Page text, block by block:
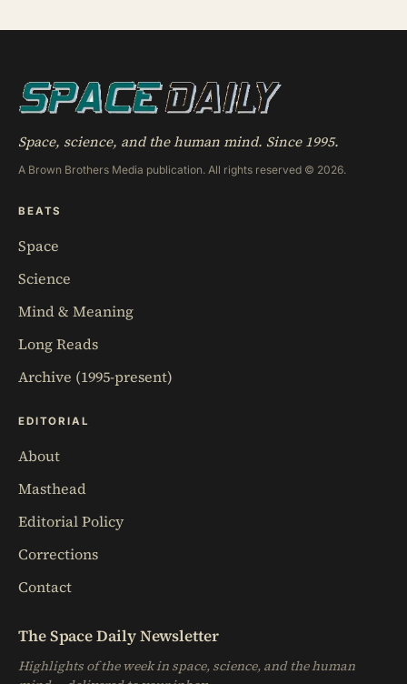
Space, science, and the human mind. Since 1995.
A Brown Brothers Media publication. All rights reserved © 2026.
BEATS
Space
Science
Mind & Meaning
Long Reads
Archive (1995-present)
EDITORIAL
About
Masthead
Editorial Policy
Corrections
Contact
The Space Daily Newsletter
Highlights of the week in space, science, and the human